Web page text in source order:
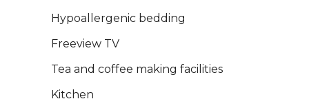
Hypoallergenic bedding
Freeview TV
Tea and coffee making facilities
Kitchen